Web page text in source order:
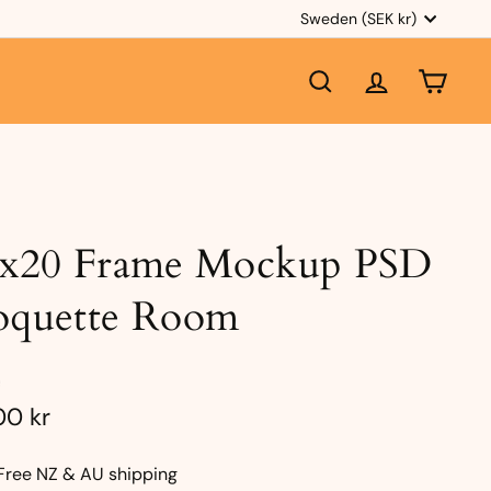
Currency Sweden (SEK kr)
SEARCH ACCOUNTCART
Frame Mockup PSD
Room
kr23,00
NZ & AU shipping